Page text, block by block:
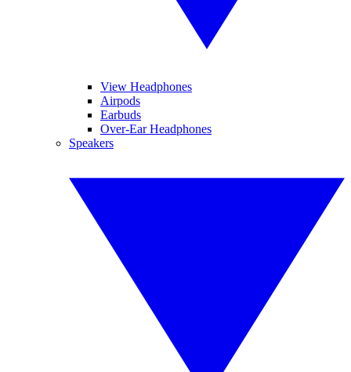
View Headphones
Airpods
Earbuds
Over-Ear Headphones
Speakers